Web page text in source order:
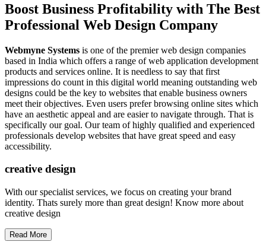
Boost Business Profitability with The Best
Professional Web Design Company
Webmyne Systems is one of the premier web design companies
based in India which offers a range of web application development
products and services online. It is needless to say that first
impressions do count in this digital world meaning outstanding web
designs could be the key to websites that enable business owners
meet their objectives. Even users prefer browsing online sites which
have an aesthetic appeal and are easier to navigate through. That is
specifically our goal. Our team of highly qualified and experienced
professionals develop websites that have great speed and easy
accessibility.
creative design
With our specialist services, we focus on creating your brand
identity. Thats surely more than great design! Know more about
creative design
Read More